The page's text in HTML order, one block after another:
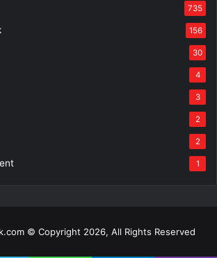
735
156
30
4
3
2
2
1
© Copyright 2026, All Rights Reserved